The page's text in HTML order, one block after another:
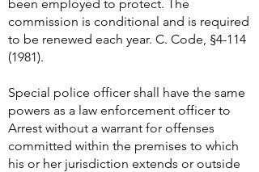
been employed to protect. The
commission is conditional and is required
to be renewed each year. C. Code, §4-114
(1981).
Special police officer shall have the same
powers as a law enforcement officer to
Arrest without a warrant for offenses
committed within the premises to which
his or her jurisdiction extends or outside